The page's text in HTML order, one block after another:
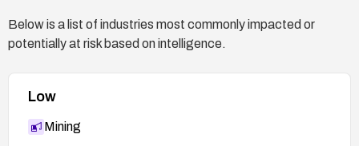
Below is a list of industries most commonly impacted or
potentially at risk based on intelligence.
Low
Mining